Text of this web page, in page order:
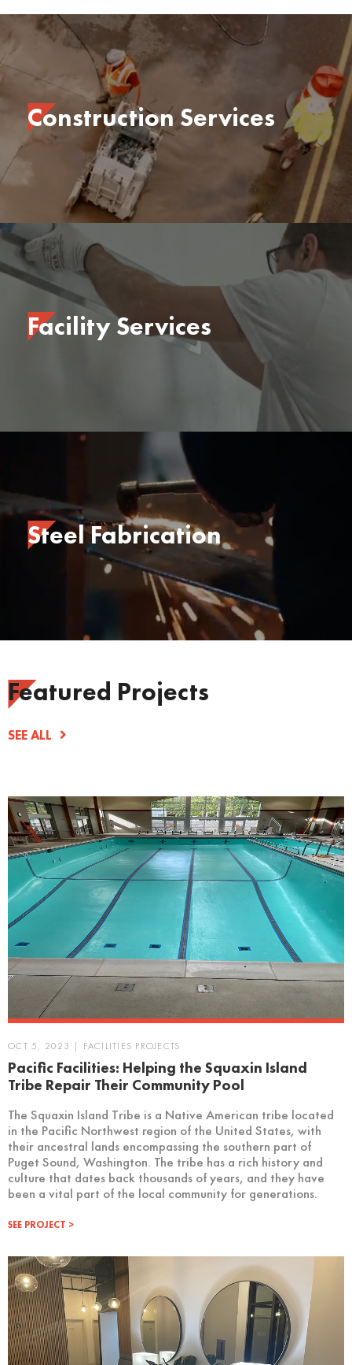
Construction Services
Facility Services
Steel Fabrication
Featured Projects
SEE ALL
OCT 5, 2023 | FACILITIES PROJECTS
Pacific Facilities: Helping the Squaxin Island
Tribe Repair Their Community Pool
The Squaxin Island Tribe is a Native American tribe located
in the Pacific Northwest region of the United States, with
their ancestral lands encompassing the southern part of
Puget Sound, Washington. The tribe has a rich history and
culture that dates back thousands of years, and they have
been a vital part of the local community for generations.
SEE PROJECT >